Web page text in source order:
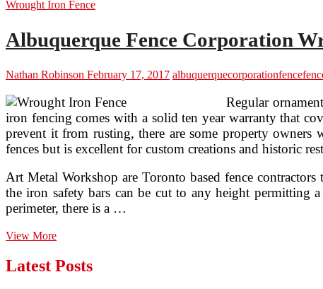
Wrought Iron Fence
Albuquerque Fence Corporation
Nathan Robinson February 17, 2017 albuquerquecorporationfence
Regular
iron fencing comes with a solid ten year warranty that
prevent it from rusting, there are some property
fences but is excellent for custom creations and historic
Art Metal Workshop are Toronto based fence
the iron safety bars can be cut to any height permitting
perimeter, there is a …
View MoreAlbuquerque
Corporation
Wrought
Latest Posts